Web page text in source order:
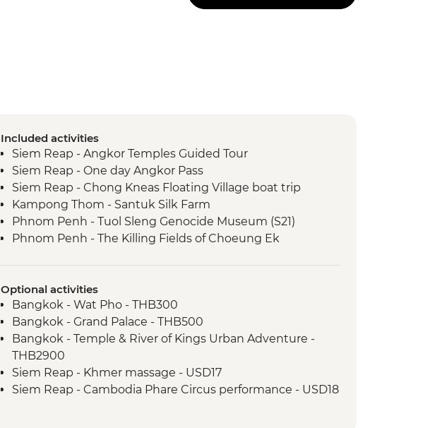
Included activities
Siem Reap - Angkor Temples Guided Tour
Siem Reap - One day Angkor Pass
Siem Reap - Chong Kneas Floating Village boat trip
Kampong Thom - Santuk Silk Farm
Phnom Penh - Tuol Sleng Genocide Museum (S21)
Phnom Penh - The Killing Fields of Choeung Ek
Mekong Delta - Lunch
Hoi An - Old Town walking tour
Hue - Imperial City entrance and guided visit
Hue - Village Recycling Hub Visit & Salt Coffee Tasting
Hue - Royal tomb of Emperor Tu Duc
Hue - Highlights & back streets tour by motorbike
Hue - Vegetarian Lunch at Pagoda
Optional activities
Bangkok - Wat Pho - THB300
Bangkok - Grand Palace - THB500
Bangkok - Temple & River of Kings Urban Adventure -
THB2900
Siem Reap - Khmer massage - USD17
Siem Reap - Cambodia Phare Circus performance - USD18